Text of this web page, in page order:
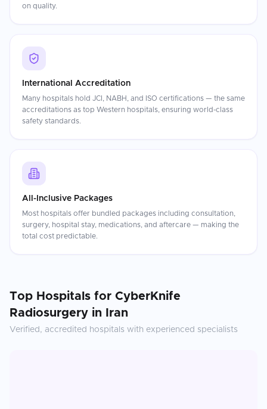
on quality.
International Accreditation
Many hospitals hold JCI, NABH, and ISO certifications — the same
accreditations as top Western hospitals, ensuring world-class
safety standards.
All-Inclusive Packages
Most hospitals offer bundled packages including consultation,
surgery, hospital stay, medications, and aftercare — making the
total cost predictable.
Top Hospitals for CyberKnife
Radiosurgery in Iran
Verified, accredited hospitals with experienced specialists